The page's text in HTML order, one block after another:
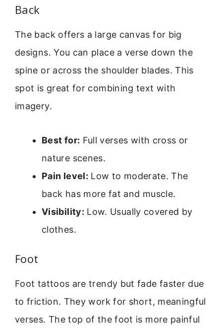
Back
The back offers a large canvas for big
designs. You can place a verse down the
spine or across the shoulder blades. This
spot is great for combining text with
imagery.
Best for: Full verses with cross or
nature scenes.
Pain level: Low to moderate. The
back has more fat and muscle.
Visibility: Low. Usually covered by
clothes.
Foot
Foot tattoos are trendy but fade faster due
to friction. They work for short, meaningful
verses. The top of the foot is more painful